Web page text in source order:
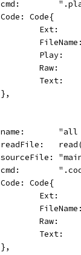
cmd:
			Code: Code{
Ext:
Play:
Raw:
Text:
			},
name:
readFile:
sourceFile:
cmd:
			Code: Code{
Ext:
Raw:
			},